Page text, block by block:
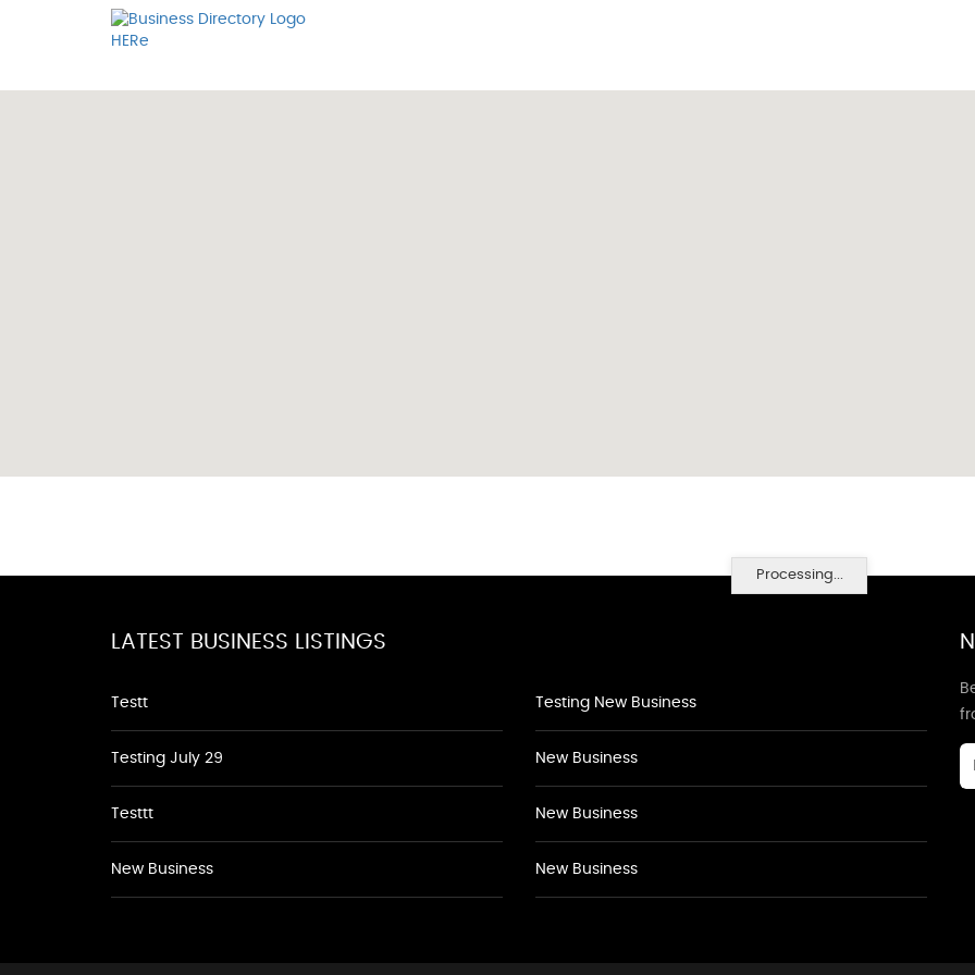
Processing...
LATEST BUSINESS LISTINGS
Testt
Testing July 29
Testtt
New Business
Testing New Business
New Business
New Business
New Business